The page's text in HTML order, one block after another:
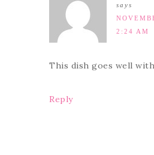
says
2:24 AM
This dish goes well
Reply